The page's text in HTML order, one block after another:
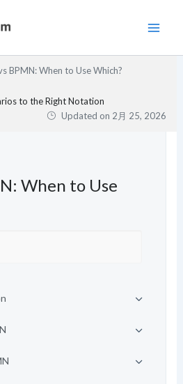
BPMN: When to Use Which?
to the Right Notation
Updated on 2月 25, 2026
When to Use